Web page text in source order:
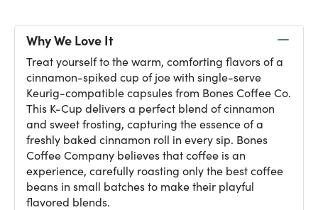
Why We Love It
Treat yourself to the warm, comforting flavors of a
cinnamon-spiked cup of joe with single-serve
Keurig-compatible capsules from Bones Coffee Co.
This K-Cup delivers a perfect blend of cinnamon
and sweet frosting, capturing the essence of a
freshly baked cinnamon roll in every sip. Bones
Coffee Company believes that coffee is an
experience, carefully roasting only the best coffee
beans in small batches to make their playful
flavored blends.